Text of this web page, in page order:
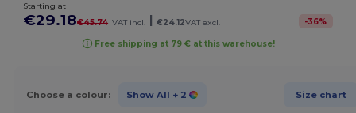
Starting at
€29.18€45.74 VAT incl. | €24.12VAT excl. -36%
Free shipping at 79 € at this warehouse!
Choose a colour: Show All + 2 Size chart